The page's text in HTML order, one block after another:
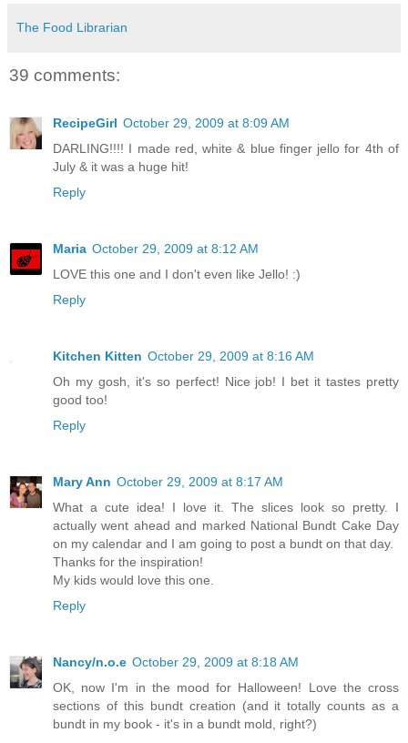
The Food Librarian
39 comments:
RecipeGirl October 29, 2009 at 8:09 AM
DARLING!!!! I made red, white & blue finger jello for 4th of
July & it was a huge hit!
Reply
Maria October 29, 2009 at 8:12 AM
LOVE this one and I don't even like Jello! :)
Reply
Kitchen Kitten October 29, 2009 at 8:16 AM
Oh my gosh, it's so perfect! Nice job! I bet it tastes pretty
good too!
Reply
Mary Ann October 29, 2009 at 8:17 AM
What a cute idea! I love it. The slices look so pretty. I
actually went ahead and marked National Bundt Cake Day
on my calendar and I am going to post a bundt on that day.
Thanks for the inspiration!
My kids would love this one.
Reply
Nancy/n.o.e October 29, 2009 at 8:18 AM
OK, now I'm in the mood for Halloween! Love the cross
sections of this bundt creation (and it totally counts as a
bundt in my book - it's in a bundt mold, right?)